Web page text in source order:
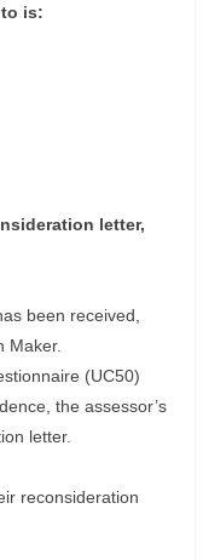
is:
letter,
been received,
Maker.
(UC50)
the assessor’s
letter.
reconsideration